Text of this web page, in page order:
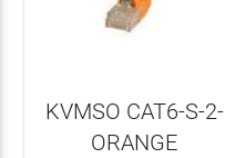
KVMSO CAT6-S-2-
ORANGE